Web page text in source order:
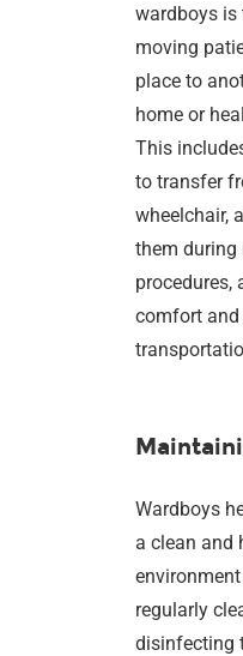
wardboys is
moving
place to
home or
This
to transfer
wheelchair,
them during
procedures,
comfort
Wardboys
a clean and
regularly
disinfecting